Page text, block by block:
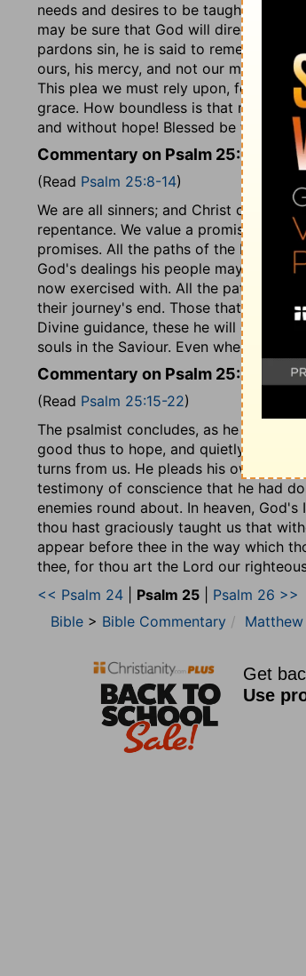
needs and desires to be taught of
may be sure that God will direct us in
pardons sin, he is said to remember it
ours, his mercy, and not our merit, that
This plea we must rely upon, feeling
grace. How boundless is that mercy
and without hope! Blessed be the
Commentary on Psalm 25:8-14
(Read Psalm 25:8-14)
We are all sinners; and Christ came
repentance. We value a promise by
promises. All the paths of the Lord,
God's dealings his people may see his
now exercised with. All the paths of
their journey's end. Those that are
Divine guidance, these he will guide
souls in the Saviour. Even when the
Commentary on Psalm 25:15-22
(Read Psalm 25:15-22)
The psalmist concludes, as he began,
good thus to hope, and quietly to wait
turns from us. He pleads his own
testimony of conscience that he had
enemies round about. In heaven,
thou hast graciously taught us that
appear before thee in the way which
thee, for thou art the Lord our
<< Psalm 24
Psalm 25
Psalm 26 >>
Bible > Bible Commentary Matthew